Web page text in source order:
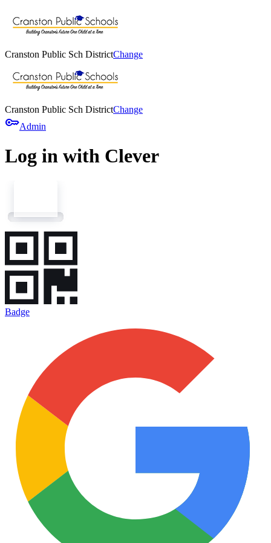
Cranston Public Sch DistrictChange
Cranston Public Sch DistrictChange
keyAdmin
Log in with Clever
Badge